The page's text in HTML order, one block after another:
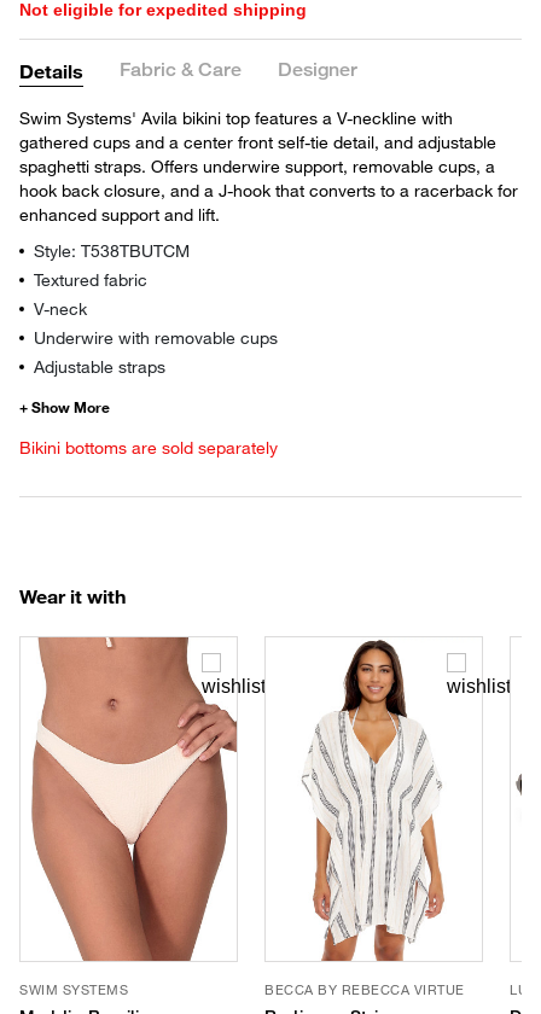
Not eligible for expedited shipping
Details Fabric & Care Designer
Swim Systems' Avila bikini top features a V-neckline with
gathered cups and a center front self-tie detail, and adjustable
spaghetti straps. Offers underwire support, removable cups, a
hook back closure, and a J-hook that converts to a racerback for
enhanced support and lift.
Style: T538TBUTCM
Textured fabric
V-neck
Underwire with removable cups
Adjustable straps
Bikini bottoms are sold separately
Wear it with
SWIM SYSTEMS BECCA BY REBECCA VIRTUE LUV